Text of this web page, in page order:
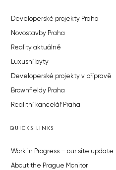
Developerské projekty Praha
Novostavby Praha
Reality aktuálně
Luxusní byty
Developerské projekty v přípravě
Brownfieldy Praha
Realitní kancelář Praha
QUICKS LINKS
Work in Progress – our site update
About the Prague Monitor